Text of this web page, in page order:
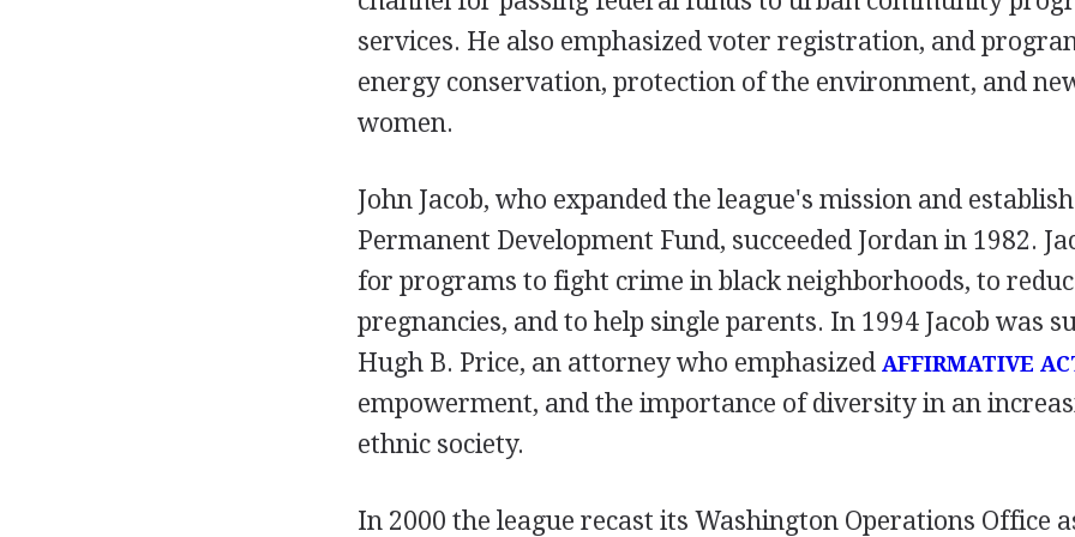
services. He also emphasized voter registration, and
energy conservation, protection of the environment, and
women.
John Jacob, who expanded the league's mission and
Permanent Development Fund, succeeded Jordan in 1982.
for programs to fight crime in black neighborhoods, to
pregnancies, and to help single parents. In 1994 Jacob was
Hugh B. Price, an attorney who emphasized AFFIRMATIVE
empowerment, and the importance of diversity in an
ethnic society.
In 2000 the league recast its Washington Operations Office